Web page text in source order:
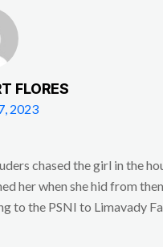
FLORES
2023
chased the girl in the
her when she hid from
to the PSNI to Limavady